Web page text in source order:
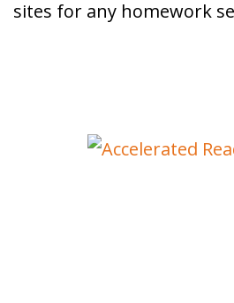
sites for any homework